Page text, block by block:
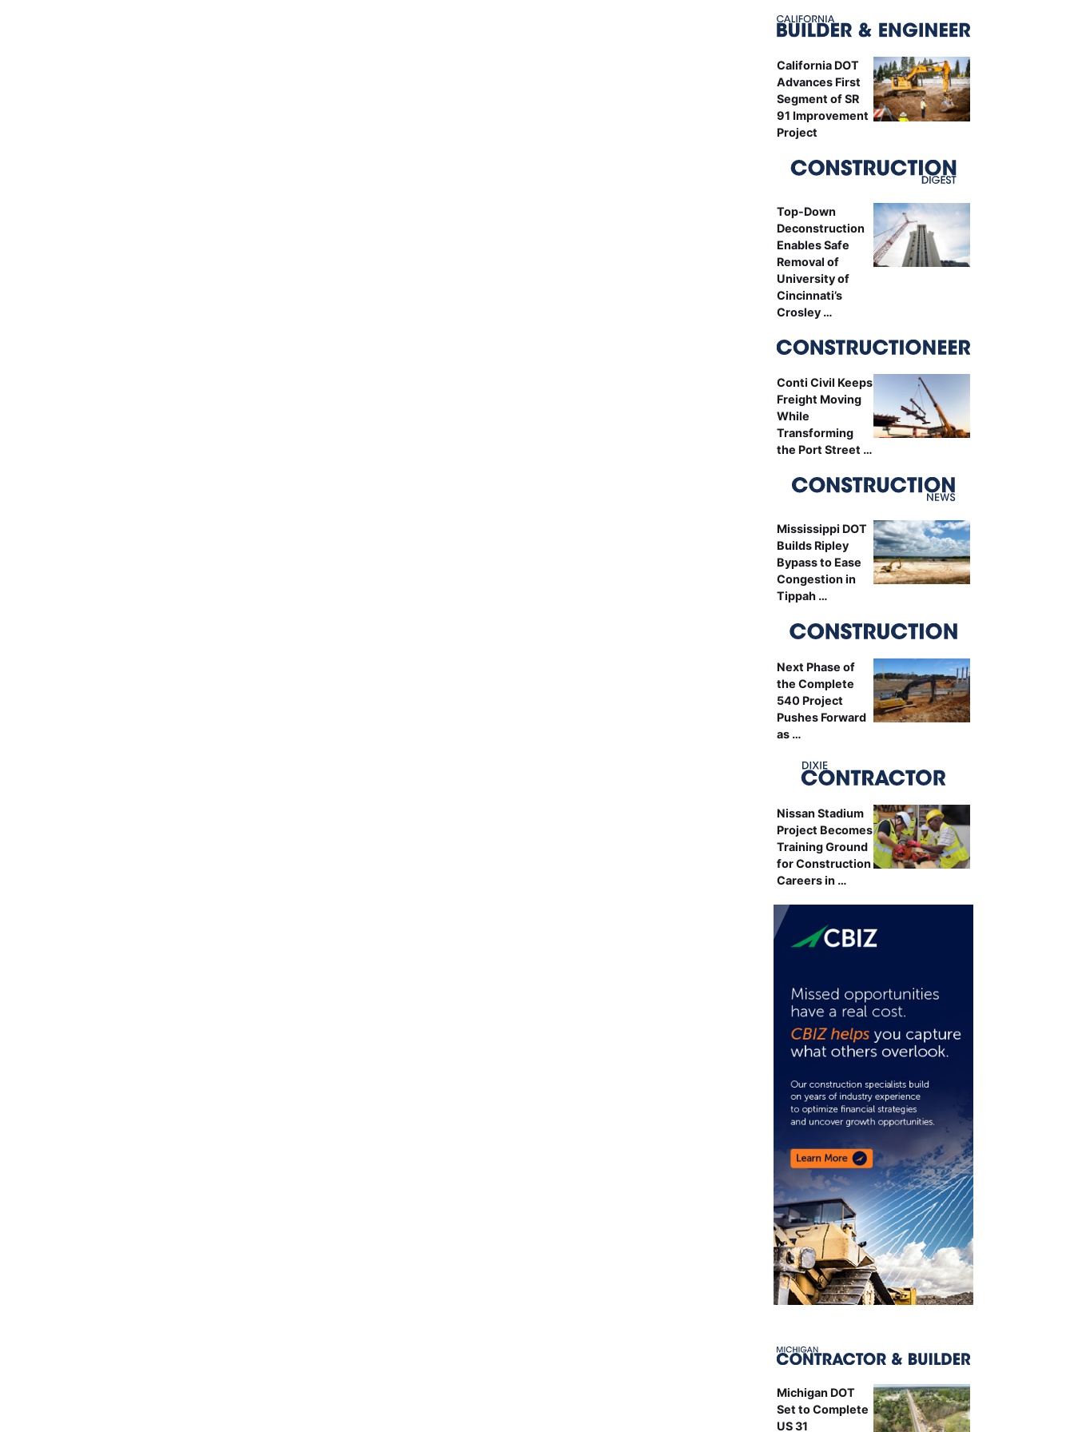
California DOT
Advances First
Segment of SR
91 Improvement
Project
Top-Down
Deconstruction
Enables Safe
Removal of
University of
Cincinnati’s
Crosley …
Conti Civil Keeps
Freight Moving
While
Transforming
the Port Street …
Mississippi DOT
Builds Ripley
Bypass to Ease
Congestion in
Tippah …
Next Phase of
the Complete
540 Project
Pushes Forward
as …
Nissan Stadium
Project Becomes
Training Ground
for Construction
Careers in …
Michigan DOT
Set to Complete
US 31